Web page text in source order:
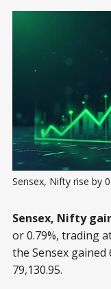
Sensex, Nifty rise by
Sensex, Nifty
or 0.79%, trading
the Sensex gained
79,130.95.